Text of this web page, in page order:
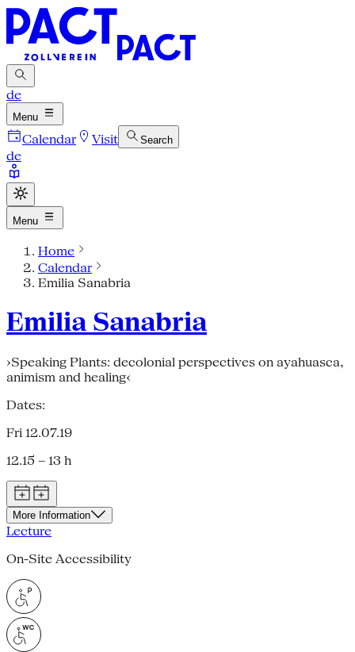
de
Menu
Calendar Visit Search
de
Menu
Home
Calendar
Emilia Sanabria
Emilia Sanabria
›Speaking Plants: decolonial perspectives on ayahuasca,
animism and healing‹
Dates:
Fri 12.07.19
12.15 – 13 h
More Information
Lecture
On-Site Accessibility